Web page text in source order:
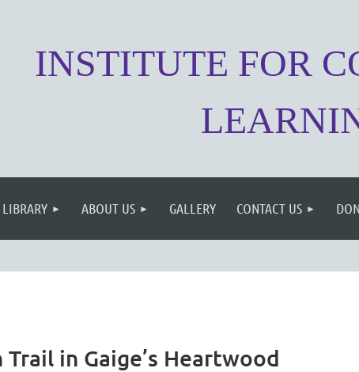
INSTITUTE FOR
LIBRARY ABOUT US GALLERY CONTACT US
in Gaige’s Heartwood